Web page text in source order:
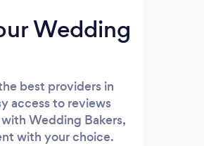
Wedding
best providers in
access to reviews
Wedding Bakers,
with your choice.